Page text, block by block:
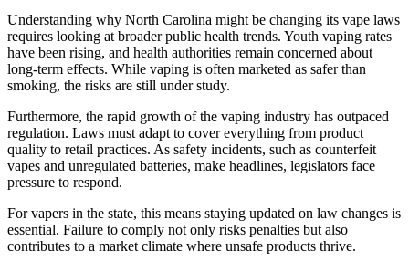
Understanding why North Carolina might be changing its vape laws
requires looking at broader public health trends. Youth vaping rates
have been rising, and health authorities remain concerned about
long-term effects. While vaping is often marketed as safer than
smoking, the risks are still under study.
Furthermore, the rapid growth of the vaping industry has outpaced
regulation. Laws must adapt to cover everything from product
quality to retail practices. As safety incidents, such as counterfeit
vapes and unregulated batteries, make headlines, legislators face
pressure to respond.
For vapers in the state, this means staying updated on law changes is
essential. Failure to comply not only risks penalties but also
contributes to a market climate where unsafe products thrive.